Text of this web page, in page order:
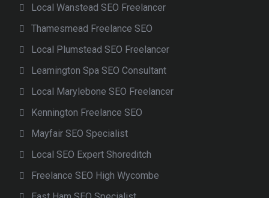
Local Wanstead SEO Freelancer
Thamesmead Freelance SEO
Local Plumstead SEO Freelancer
Leamington Spa SEO Consultant
Local Marylebone SEO Freelancer
Kennington Freelance SEO
Mayfair SEO Specialist
Local SEO Expert Shoreditch
Freelance SEO High Wycombe